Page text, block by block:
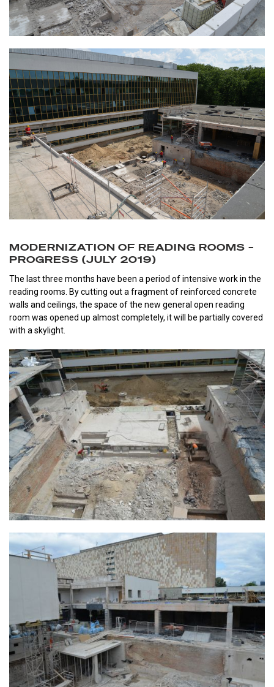
MODERNIZATION OF READING ROOMS –
PROGRESS (JULY 2019)
The last three months have been a period of intensive work in the
reading rooms. By cutting out a fragment of reinforced concrete
walls and ceilings, the space of the new general open reading
room was opened up almost completely, it will be partially covered
with a skylight.